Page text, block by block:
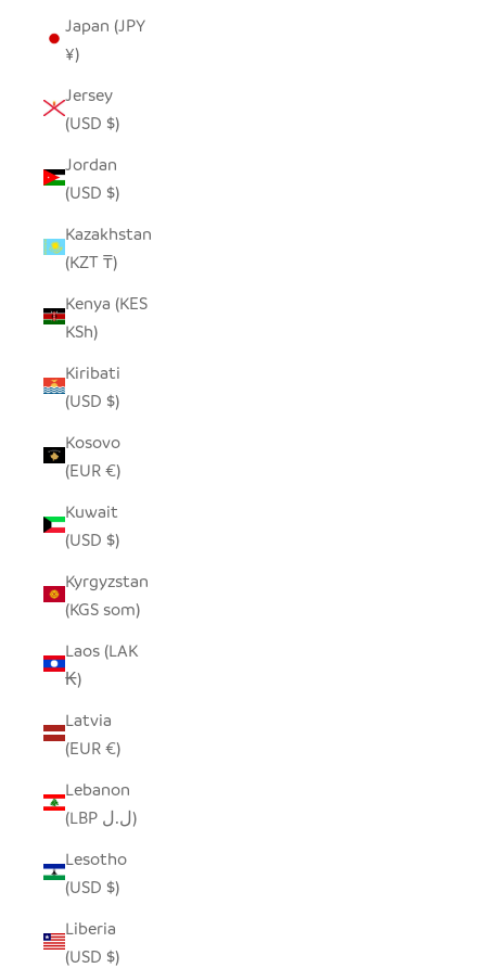
Japan (JPY
¥)
Jersey
(USD $)
Jordan
(USD $)
Kazakhstan
(KZT ₸)
Kenya (KES
KSh)
Kiribati
(USD $)
Kosovo
(EUR €)
Kuwait
(USD $)
Kyrgyzstan
(KGS som)
Laos (LAK
₭)
Latvia
(EUR €)
Lebanon
(LBP ل.ل)
Lesotho
(USD $)
Liberia
(USD $)